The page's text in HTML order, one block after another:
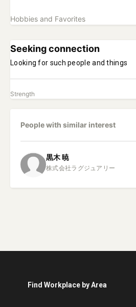
Hobbies and Favorites
Seeking connection
Looking for such people and things
Strength
People with similar interest
黒木暁
Find Workplace by Area